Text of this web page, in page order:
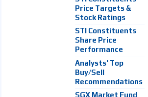
Price Targets &
Stock Ratings
STI Constituents
Share Price
Performance
Analysts' Top
Buy/Sell
Recommendations
SGX Market Fund